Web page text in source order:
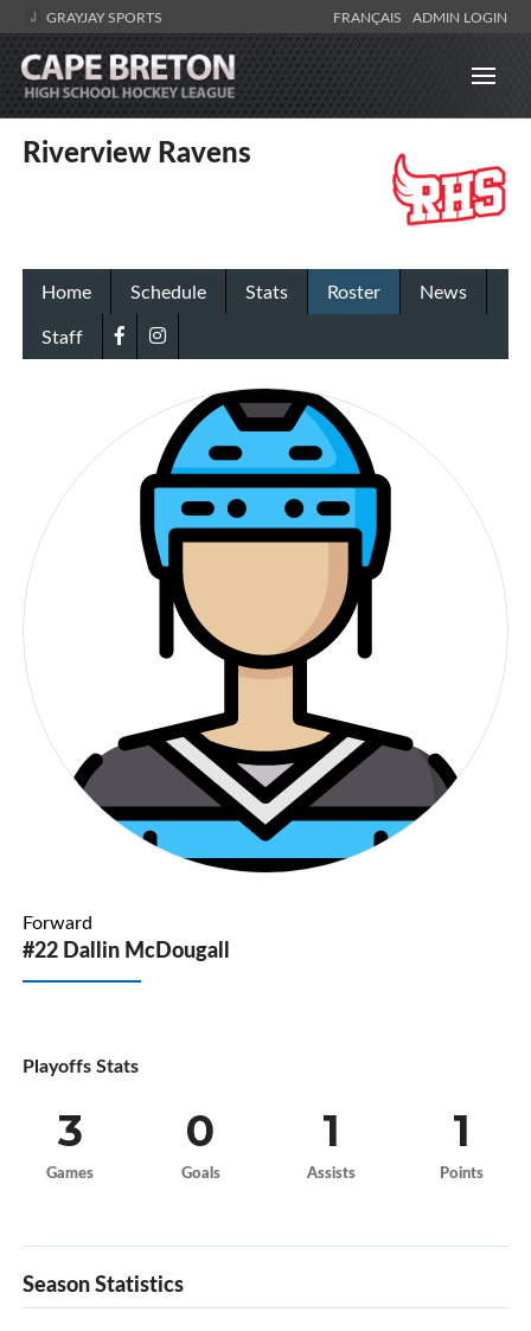
GRAYJAY SPORTS FRANÇAIS ADMIN LOGIN
Riverview Ravens
Home Schedule Stats Roster
News
Staff
Forward
#22 Dallin McDougall
Playoffs Stats
3
Games
0
Goals
1
Assists
1
Points
Season Statistics